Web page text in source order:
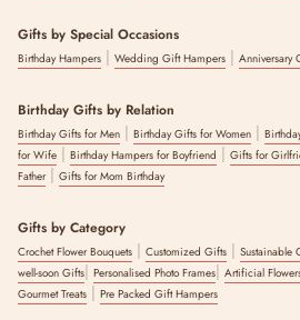
Gifts by Special Occasions
Birthday Hampers | Wedding Gift Hampers | Anniversary
Birthday Gifts by Relation
Birthday Gifts for Men | Birthday Gifts for Women |
for Wife | Birthday Hampers for Boyfriend | Gifts for
Father| Gifts for Mom Birthday
Gifts by Category
Crochet Flower Bouquets | Customized Gifts | Sustainable
well-soon Gifts| Personalised Photo Frames| Artificial
Gourmet Treats | Pre Packed Gift Hampers